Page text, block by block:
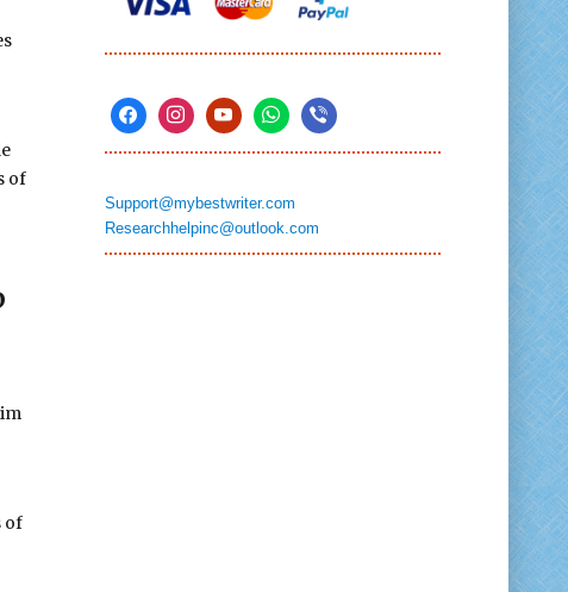
of
of
Support@mybestwriter.com
Researchhelpinc@outlook.com